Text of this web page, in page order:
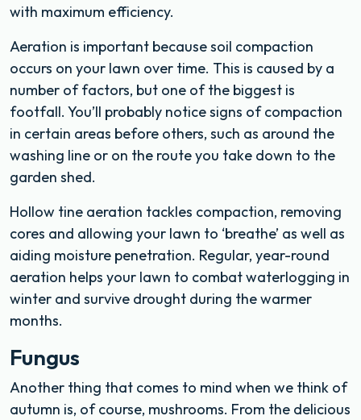
with maximum efficiency.
Aeration is important because soil compaction
occurs on your lawn over time. This is caused by a
number of factors, but one of the biggest is
footfall. You’ll probably notice signs of compaction
in certain areas before others, such as around the
washing line or on the route you take down to the
garden shed.
Hollow tine aeration tackles compaction, removing
cores and allowing your lawn to ‘breathe’ as well as
aiding moisture penetration. Regular, year-round
aeration helps your lawn to combat waterlogging in
winter and survive drought during the warmer
months.
Fungus
Another thing that comes to mind when we think of
autumn is, of course, mushrooms. From the delicious